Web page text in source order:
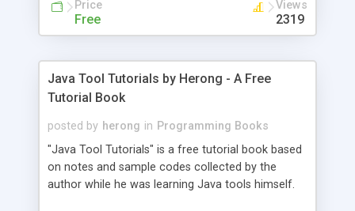
Price
Free
Views
2319
Java Tool Tutorials by Herong - A Free
Tutorial Book
posted by herong in Programming Books
"Java Tool Tutorials" is a free tutorial book based
on notes and sample codes collected by the
author while he was learning Java tools himself.